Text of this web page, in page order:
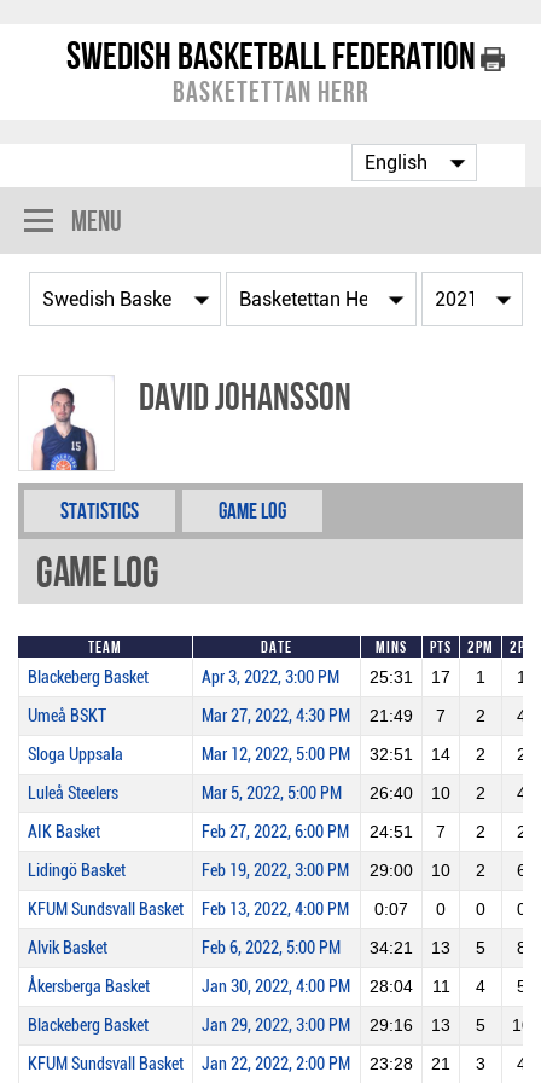
Swedish Basketball Federation
Basketettan Herr
Menu
David Johansson
Statistics Game Log
Game Log
Team Date Mins Pts 2PM 2PA
Blackeberg Basket Apr 3, 2022, 3:00 PM 25:31 17 1 1
Umeå BSKT Mar 27, 2022, 4:30 PM 21:49 7 2 4
Sloga Uppsala Mar 12, 2022, 5:00 PM 32:51 14 2 2
Luleå Steelers Mar 5, 2022, 5:00 PM 26:40 10 2 4
AIK Basket Feb 27, 2022, 6:00 PM 24:51 7 2 2
Lidingö Basket Feb 19, 2022, 3:00 PM 29:00 10 2 6
KFUM Sundsvall Basket Feb 13, 2022, 4:00 PM 0:07 0 0 0
Alvik Basket Feb 6, 2022, 5:00 PM 34:21 13 5 8
Åkersberga Basket Jan 30, 2022, 4:00 PM 28:04 11 4 5
Blackeberg Basket Jan 29, 2022, 3:00 PM 29:16 13 5 10
KFUM Sundsvall Basket Jan 22, 2022, 2:00 PM 23:28 21 3 4